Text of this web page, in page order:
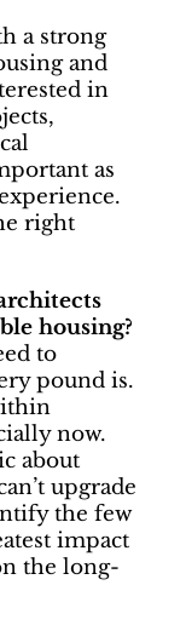
a strong
and
in
as
right
housing?
to
pound is.
now.
about
upgrade
the few
impact
the long-